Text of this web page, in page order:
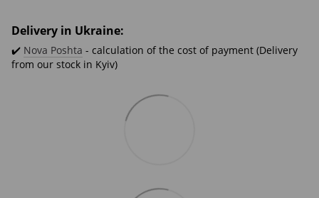
Delivery in Ukraine:
✔️ Nova Poshta - calculation of the cost of payment (Delivery
from our stock in Kyiv)